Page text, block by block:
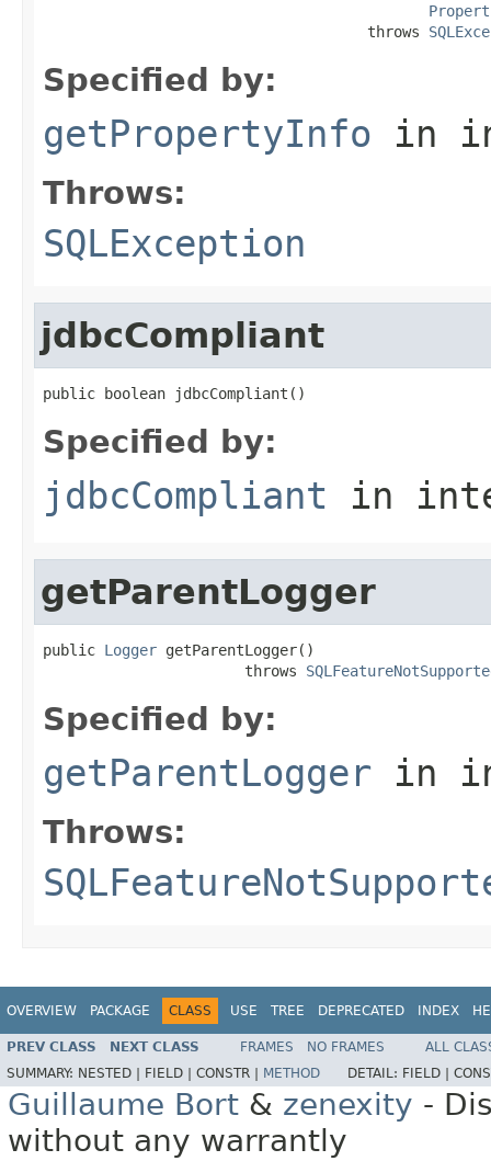
                                     throws
Specified by:
getPropertyInfo in
Throws:
SQLException
jdbcCompliant
public boolean jdbcCompliant()
Specified by:
jdbcCompliant in
getParentLogger
public Logger getParentLogger()
                       throws
Specified by:
getParentLogger in
Throws:
OVERVIEW PACKAGE CLASS USE TREE DEPRECATED INDEX
PREV CLASS NEXT CLASS FRAMES NO FRAMES
ALL
SUMMARY: NESTED | FIELD | CONSTR | METHOD DETAIL: FIELD |
Guillaume Bort & zenexity -
without any warrantly